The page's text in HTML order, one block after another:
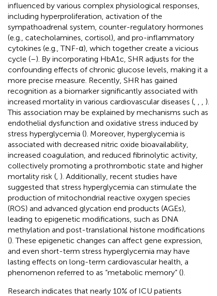
influenced by various complex physiological responses,
including hyperproliferation, activation of the
sympathoadrenal system, counter-regulatory hormones
(e.g., catecholamines, cortisol), and pro-inflammatory
cytokines (e.g., TNF-α), which together create a vicious
cycle (–). By incorporating HbA1c, SHR adjusts for the
confounding effects of chronic glucose levels, making it a
more precise measure. Recently, SHR has gained
recognition as a biomarker significantly associated with
increased mortality in various cardiovascular diseases (
).
This association may be explained by mechanisms such as
endothelial dysfunction and oxidative stress induced by
stress hyperglycemia (). Moreover, hyperglycemia is
associated with decreased nitric oxide bioavailability,
increased coagulation, and reduced fibrinolytic activity,
collectively promoting a prothrombotic state and higher
mortality risk ( ). Additionally, recent studies have
suggested that stress hyperglycemia can stimulate the
production of mitochondrial reactive oxygen species
(ROS) and advanced glycation end products (AGEs),
leading to epigenetic modifications, such as DNA
methylation and post-translational histone modifications
(). These epigenetic changes can affect gene expression,
and even short-term stress hyperglycemia may have
lasting effects on long-term cardiovascular health, a
phenomenon referred to as “metabolic memory” ().
Research indicates that nearly 10% of ICU patients